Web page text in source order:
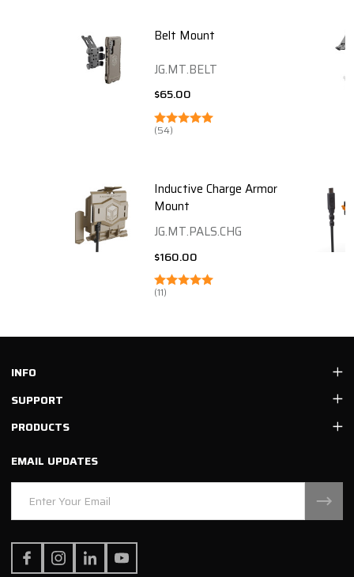
Belt Mount
JG.MT.BELT
$65.00
(54)
Inductive Charge Armor
Mount
JG.MT.PALS.CHG
$160.00
(11)
Footer
Start
INFO
SUPPORT
PRODUCTS
EMAIL UPDATES
Address